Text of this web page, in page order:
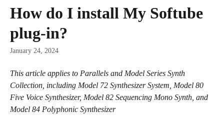
How do I install My Softube
plug-in?
January 24, 2024
This article applies to Parallels and Model Series Synth
Collection, including Model 72 Synthesizer System, Model 80
Five Voice Synthesizer, Model 82 Sequencing Mono Synth, and
Model 84 Polyphonic Synthesizer